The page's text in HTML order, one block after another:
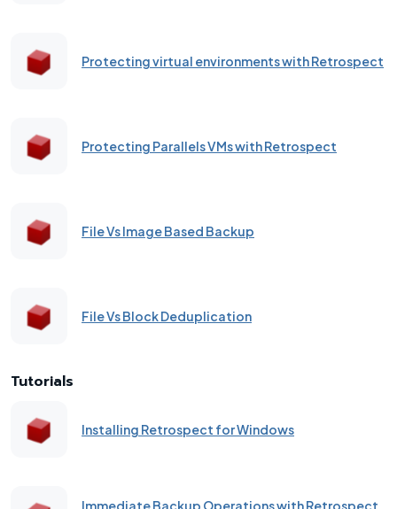
Protecting virtual environments with Retrospect
Protecting Parallels VMs with Retrospect
File Vs Image Based Backup
File Vs Block Deduplication
Tutorials
Installing Retrospect for Windows
Immediate Backup Operations with Retrospect